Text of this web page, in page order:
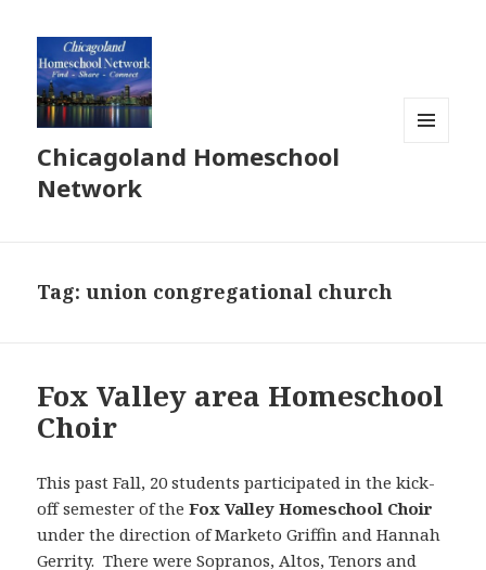
Chicagoland Homeschool
Network
Tag:union congregational church
Fox Valley area Homeschool
Choir
This past Fall, 20 students participated in the kick-
off semester of theFox Valley Homeschool Choir
under the direction of Marketo Griffin and Hannah
Gerrity. There were Sopranos, Altos, Tenors and